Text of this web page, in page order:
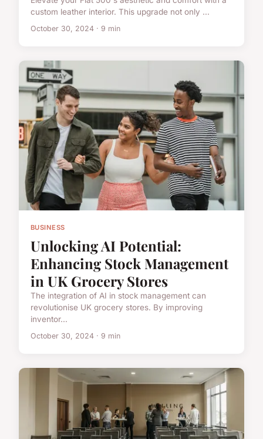
custom leather interior. This upgrade not only ...
October 30, 2024 · 9 min
BUSINESS
Unlocking AI Potential:
Enhancing Stock Management
in UK Grocery Stores
The integration of AI in stock management can
revolutionise UK grocery stores. By improving
inventor...
October 30, 2024 · 9 min